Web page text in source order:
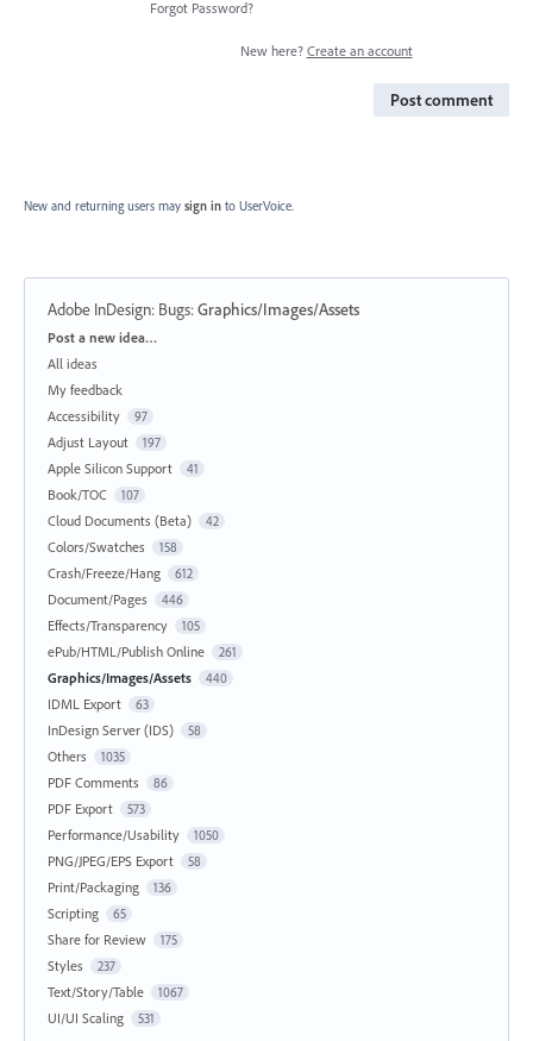
Forgot Password?
New here? Create an account
Post comment
New and returning users may sign in to UserVoice.
Adobe InDesign: Bugs:Graphics/Images/Assets
Categories
Post a new idea…
All ideas
My feedback
Accessibility
97
Adjust Layout 197
Apple Silicon Support 41
Book/TOC 107
Cloud Documents (Beta) 42
Colors/Swatches 158
Crash/Freeze/Hang 612
Document/Pages 446
Effects/Transparency 105
ePub/HTML/Publish Online 261
Graphics/Images/Assets 440
IDML Export 63
InDesign Server (IDS) 58
Others 1035
PDF Comments 86
PDF Export 573
Performance/Usability 1050
PNG/JPEG/EPS Export 58
Print/Packaging 136
Scripting 65
Share for Review 175
Styles 237
Text/Story/Table 1067
UI/UI Scaling 531